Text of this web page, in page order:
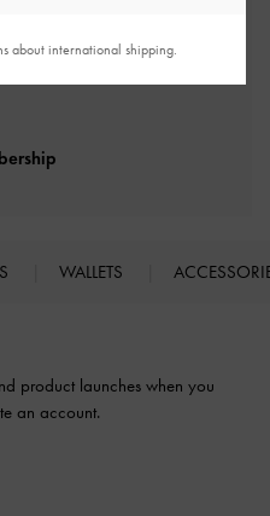
WALLETS
product launches when you
an account.
about international shipping.